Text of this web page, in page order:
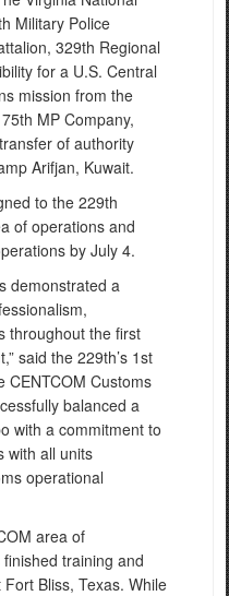
Military Police
329th Regional
for a U.S. Central
mission from the
MP Company,
of authority
Arifjan, Kuwait.
to the 229th
of operations and
by July 4.
demonstrated a
throughout the first
said the 229th’s 1st
CENTCOM Customs
balanced a
with a commitment to
with all units
operational
area of
training and
Bliss, Texas. While